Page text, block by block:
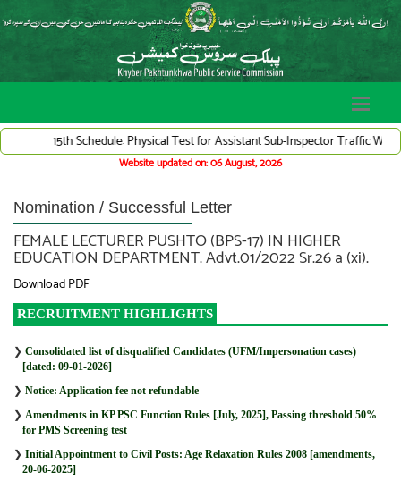
15th Schedule: Physical Test for Assistant Sub-Inspector Traffic Warden
Website updated on: 06 August, 2026
Nomination / Successful Letter
FEMALE LECTURER PUSHTO (BPS-17) IN HIGHER
EDUCATION DEPARTMENT. Advt.01/2022 Sr.26 a (xi).
Download PDF
RECRUITMENT HIGHLIGHTS
❯ Consolidated list of disqualified Candidates (UFM/Impersonation cases)
[dated: 09-01-2026]
❯ Notice: Application fee not refundable
❯ Amendments in KP PSC Function Rules [July, 2025], Passing threshold 50%
for PMS Screening test
❯ Initial Appointment to Civil Posts: Age Relaxation Rules 2008 [amendments,
20-06-2025]